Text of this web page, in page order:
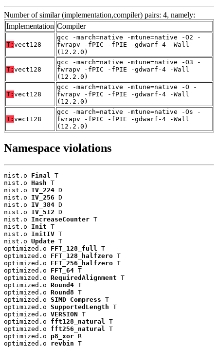
Number of similar (implementation,compiler) pairs: 4, namely:
Implementation Compiler
T: vect128
gcc -march=native -mtune=native -O2 -
fwrapv -fPIC -fPIE -gdwarf-4 -Wall
(12.2.0)
T: vect128
gcc -march=native -mtune=native -O3 -
fwrapv -fPIC -fPIE -gdwarf-4 -Wall
(12.2.0)
T: vect128
gcc -march=native -mtune=native -O -
fwrapv -fPIC -fPIE -gdwarf-4 -Wall
(12.2.0)
T: vect128
gcc -march=native -mtune=native -Os -
fwrapv -fPIC -fPIE -gdwarf-4 -Wall
(12.2.0)
Namespace violations
nist.o Final T
nist.o Hash T
nist.o IV_224 D
nist.o IV_256 D
nist.o IV_384 D
nist.o IV_512 D
nist.o IncreaseCounter T
nist.o Init T
nist.o InitIV T
nist.o Update T
optimized.o FFT_128_full T
optimized.o FFT_128_halfzero T
optimized.o FFT_256_halfzero T
optimized.o FFT_64 T
optimized.o RequiredAlignment T
optimized.o Round4 T
optimized.o Round8 T
optimized.o SIMD_Compress T
optimized.o SupportedLength T
optimized.o VERSION T
optimized.o fft128_natural T
optimized.o fft256_natural T
optimized.o p8_xor R
optimized.o revbin T